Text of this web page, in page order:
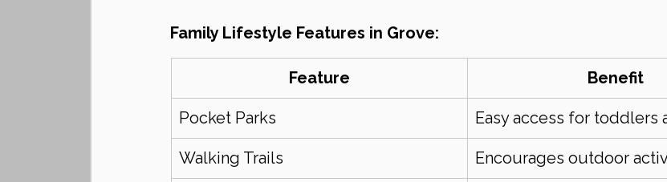
Family Lifestyle Features in Grove:
Feature Benefit
Pocket Parks Easy access for toddlers
Walking Trails Encourages outdoor